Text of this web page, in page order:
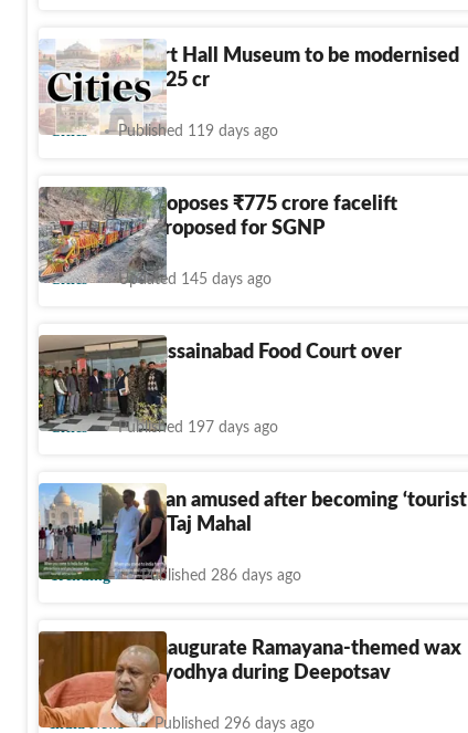
Jaipur's Albert Hall Museum to be modernised
at cost of RS 25 cr
Cities Published 119 days ago
Forest min proposes ₹775 crore facelift
masterplan proposed for SGNP
Cities Updated 145 days ago
LDA seals Hussainabad Food Court over
₹93lakh dues
Cities Published 197 days ago
Foreign woman amused after becoming ‘tourist
attraction’ at Taj Mahal
Trending Published 286 days ago
CM Yogi to inaugurate Ramayana-themed wax
museum in Ayodhya during Deepotsav
India News Published 296 days ago